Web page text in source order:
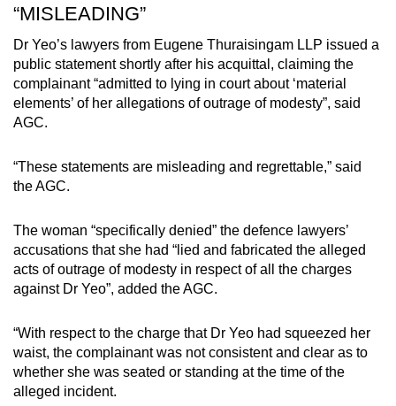
“MISLEADING”
Dr Yeo’s lawyers from Eugene Thuraisingam LLP issued a
public statement shortly after his acquittal, claiming the
complainant “admitted to lying in court about ‘material
elements’ of her allegations of outrage of modesty”, said
AGC.
“These statements are misleading and regrettable,” said
the AGC.
The woman “specifically denied” the defence lawyers’
accusations that she had “lied and fabricated the alleged
acts of outrage of modesty in respect of all the charges
against Dr Yeo”, added the AGC.
“With respect to the charge that Dr Yeo had squeezed her
waist, the complainant was not consistent and clear as to
whether she was seated or standing at the time of the
alleged incident.